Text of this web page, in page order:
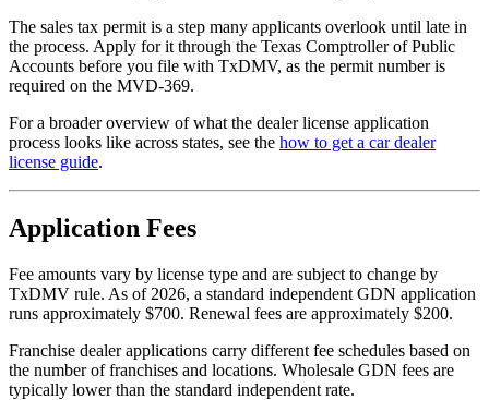
The sales tax permit is a step many applicants overlook until late in
the process. Apply for it through the Texas Comptroller of Public
Accounts before you file with TxDMV, as the permit number is
required on the MVD-369.
For a broader overview of what the dealer license application
process looks like across states, see the how to get a car dealer
license guide.
Application Fees
Fee amounts vary by license type and are subject to change by
TxDMV rule. As of 2026, a standard independent GDN application
runs approximately $700. Renewal fees are approximately $200.
Franchise dealer applications carry different fee schedules based on
the number of franchises and locations. Wholesale GDN fees are
typically lower than the standard independent rate.